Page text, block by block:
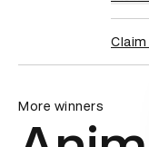
More winners